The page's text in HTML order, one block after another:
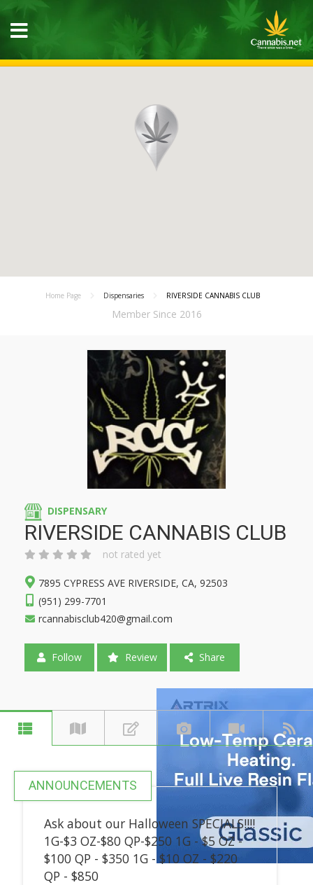
Home Page Dispensaries RIVERSIDE CANNABIS CLUB
Member Since 2016
DISPENSARY
RIVERSIDE CANNABIS CLUB
not rated yet
7895 CYPRESS AVE RIVERSIDE, CA, 92503
(951) 299-7701
rcannabisclub420@gmail.com
Follow Review Share
ANNOUNCEMENTS
Ask about our Halloween SPECIALS!!!!
1G-$3 OZ-$80 QP-$250 1G - $5 OZ -
$100 QP - $350 1G - $10 OZ - $220
QP - $850